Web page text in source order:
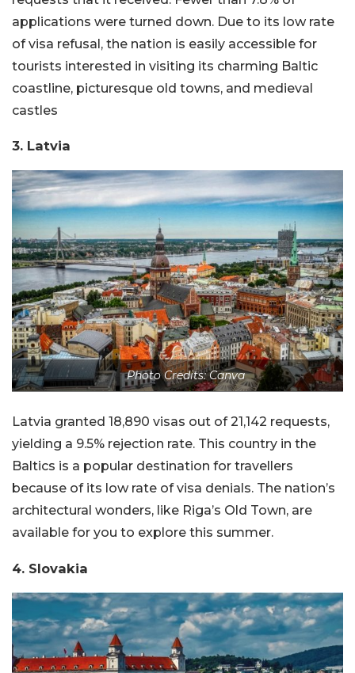
applications were turned down. Due to its low rate
of visa refusal, the nation is easily accessible for
tourists interested in visiting its charming Baltic
coastline, picturesque old towns, and medieval
castles
3. Latvia
Photo Credits: Canva
Latvia granted 18,890 visas out of 21,142 requests,
yielding a 9.5% rejection rate. This country in the
Baltics is a popular destination for travellers
because of its low rate of visa denials. The nation’s
architectural wonders, like Riga’s Old Town, are
available for you to explore this summer.
4. Slovakia